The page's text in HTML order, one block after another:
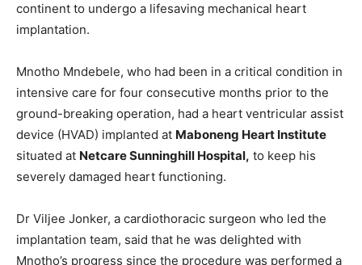
continent to undergo a lifesaving mechanical heart
implantation.
Mnotho Mndebele, who had been in a critical condition in
intensive care for four consecutive months prior to the
ground-breaking operation, had a heart ventricular assist
device (HVAD) implanted at Maboneng Heart Institute
situated at Netcare Sunninghill Hospital, to keep his
severely damaged heart functioning.
Dr Viljee Jonker, a cardiothoracic surgeon who led the
implantation team, said that he was delighted with
Mnotho’s progress since the procedure was performed a